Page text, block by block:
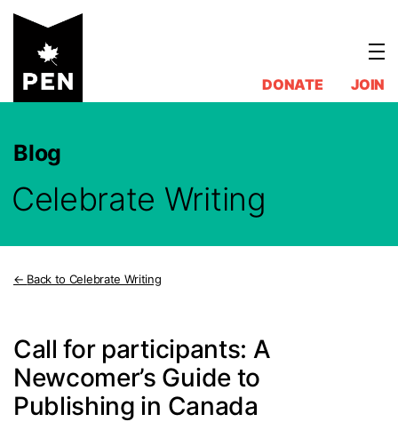
Skip
content
DONATE
JOIN
Blog
Celebrate Writing
Back to Celebrate Writing
Call for participants: A
Newcomer’s Guide to
Publishing in Canada